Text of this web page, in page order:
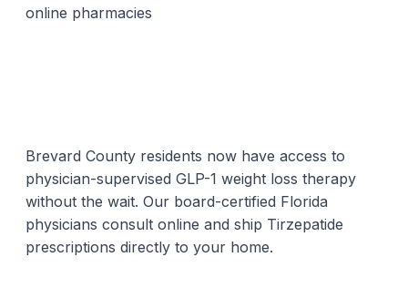
online pharmacies
Brevard County residents now have access to
physician-supervised GLP-1 weight loss therapy
without the wait. Our board-certified Florida
physicians consult online and ship Tirzepatide
prescriptions directly to your home.